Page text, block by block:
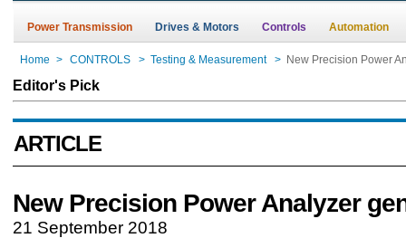
Power Transmission Drives & Motors Controls Automation
Home > CONTROLS > Testing & Measurement > New Precision Power
Editor's Pick
ARTICLE
New Precision Power Analyzer
21 September 2018